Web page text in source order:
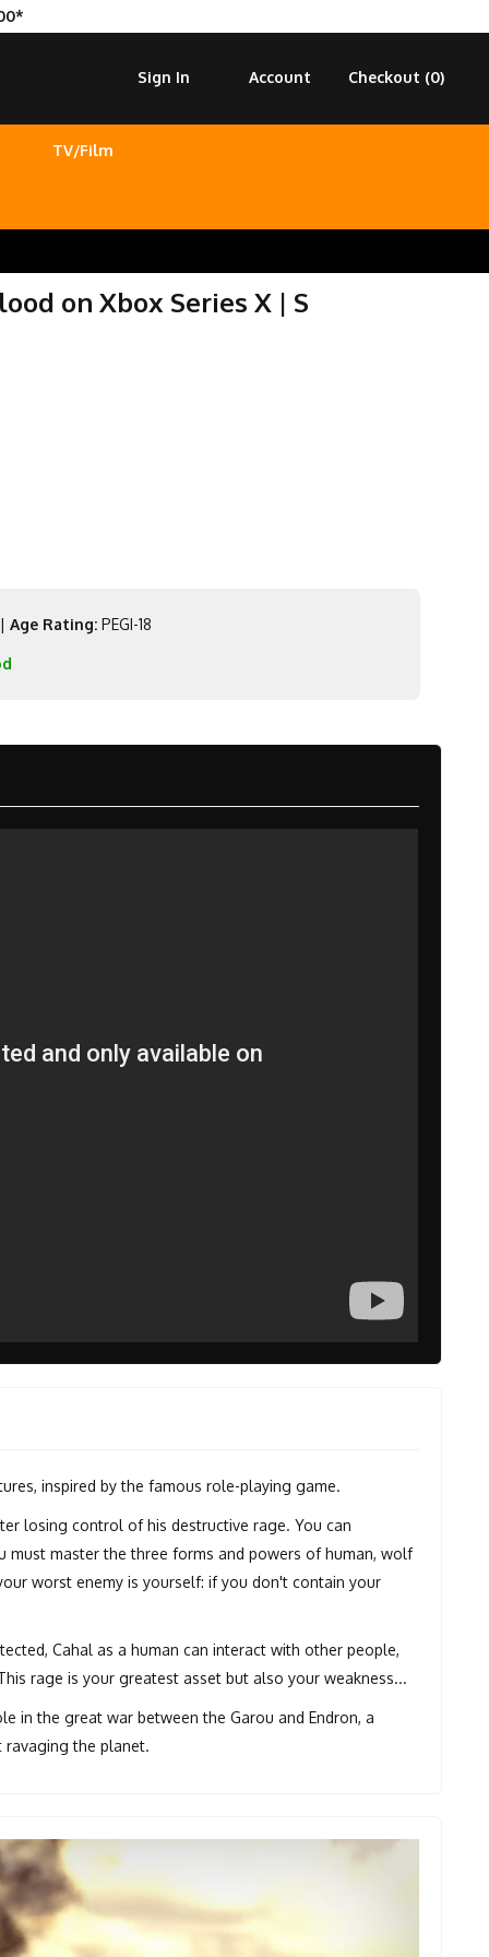
Checkout (0)
Account
Sign In
TV/Film
on Xbox Series X | S
Age Rating: PEGI-18
inspired by the famous role-playing game.
losing control of his destructive rage. You can
must master the three forms and powers of human, wolf
worst enemy is yourself: if you don't contain your
Cahal as a human can interact with other people,
rage is your greatest asset but also your weakness...
in the great war between the Garou and Endron, a
ravaging the planet.